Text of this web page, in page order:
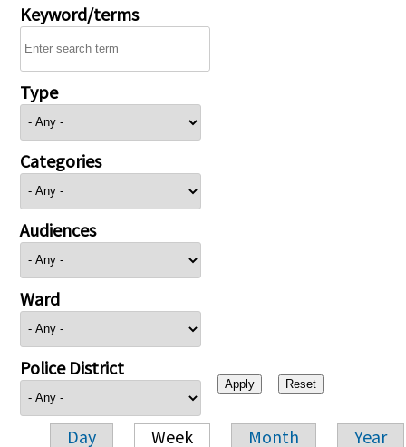
Keyword/terms
Type
Categories
Audiences
Ward
Police District
Day Week Month Year